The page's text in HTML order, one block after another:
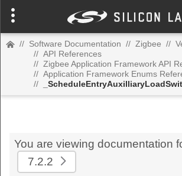
// Software Documentation // Zigbee //
// API References
// Zigbee Application Framework API
// Application Framework Enums
//
You are viewing documentation
7.2.2